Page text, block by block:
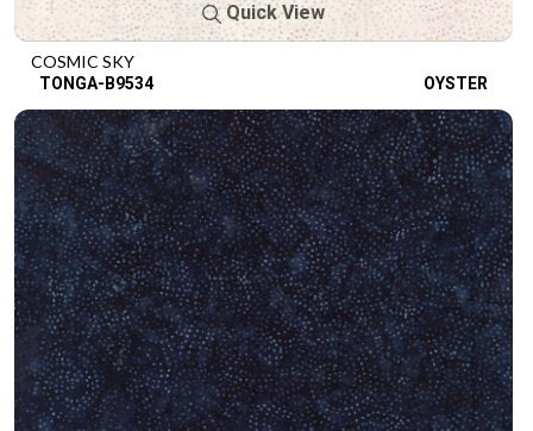
Quick View
COSMIC SKY
TONGA-B9534 OYSTER